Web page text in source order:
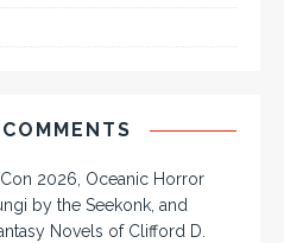
2026, Oceanic Horror
by the Seekonk, and
Novels of Clifford D.